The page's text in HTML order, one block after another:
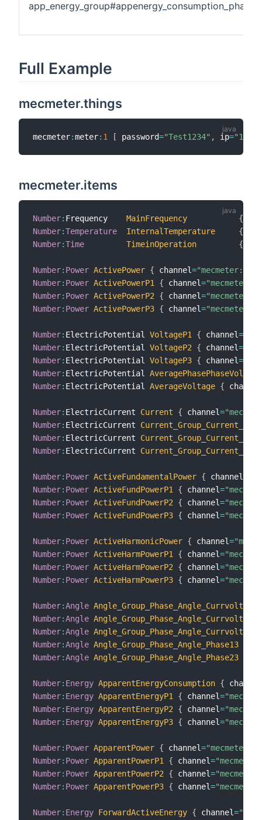
app_energy_group#appenergy_consumption_phase3
Full Example
mecmeter.things
mecmeter:meter: 1 [ password="Test1234" , ip=
mecmeter.items
Number: Frequency MainFrequency {
Number:Temperature InternalTemperature {
Number:Time TimeinOperation {
Number: Power ActivePower { channel=
Number: Power ActivePowerP1 { channel=
Number: Power ActivePowerP2 { channel=
Number: Power ActivePowerP3 { channel=
Number: ElectricPotential VoltageP1 { channel=
Number: ElectricPotential VoltageP2 { channel=
Number: ElectricPotential VoltageP3 { channel=
Number: ElectricPotential AveragePhasePhaseVoltage
Number: ElectricPotential AverageVoltage { channel
Number: ElectricCurrent Current { channel=
Number: ElectricCurrent
Number: ElectricCurrent
Number: ElectricCurrent
Number: Power ActiveFundamentalPower { channel
Number: Power ActiveFundPowerP1 { channel=
Number: Power ActiveFundPowerP2 { channel=
Number: Power ActiveFundPowerP3 { channel=
Number: Power ActiveHarmonicPower { channel=
Number: Power ActiveHarmPowerP1 { channel=
Number: Power ActiveHarmPowerP2 { channel=
Number: Power ActiveHarmPowerP3 { channel=
Number:Angle
Number:Angle
Number:Angle
Number:Angle Angle_Group_Phase_Angle_Phase13
Number:Angle Angle_Group_Phase_Angle_Phase23
Number: Energy ApparentEnergyConsumption { channel
Number: Energy ApparentEnergyP1 { channel=
Number: Energy ApparentEnergyP2 { channel=
Number: Energy ApparentEnergyP3 { channel=
Number: Power ApparentPower { channel=
Number: Power ApparentPowerP1 { channel=
Number: Power ApparentPowerP2 { channel=
Number: Power ApparentPowerP3 { channel=
Number: Energy ForwardActiveEnergy { channel=